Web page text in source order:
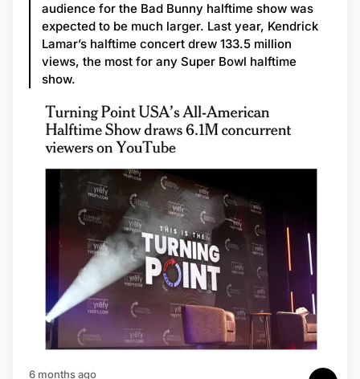
audience for the Bad Bunny halftime show was
expected to be much larger. Last year, Kendrick
Lamar’s halftime concert drew 133.5 million
views, the most for any Super Bowl halftime
show.
6 months ago